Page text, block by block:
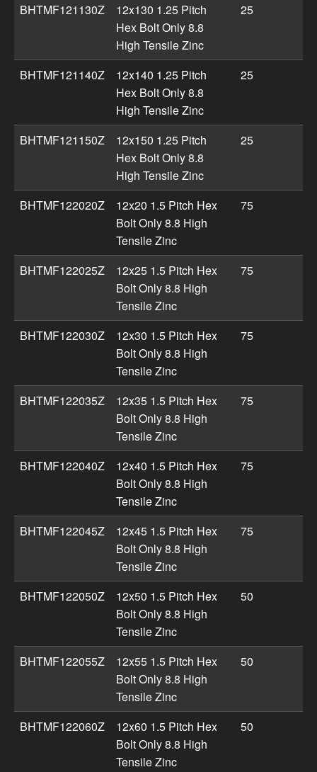
BHTMF121130Z
12x130 1.25 Pitch
Hex Bolt Only 8.8
High Tensile Zinc
25
BHTMF121140Z
12x140 1.25 Pitch
Hex Bolt Only 8.8
High Tensile Zinc
25
BHTMF121150Z
12x150 1.25 Pitch
Hex Bolt Only 8.8
High Tensile Zinc
25
BHTMF122020Z
12x20 1.5 Pitch Hex
Bolt Only 8.8 High
Tensile Zinc
75
BHTMF122025Z
12x25 1.5 Pitch Hex
Bolt Only 8.8 High
Tensile Zinc
75
BHTMF122030Z
12x30 1.5 Pitch Hex
Bolt Only 8.8 High
Tensile Zinc
75
BHTMF122035Z
12x35 1.5 Pitch Hex
Bolt Only 8.8 High
Tensile Zinc
75
BHTMF122040Z
12x40 1.5 Pitch Hex
Bolt Only 8.8 High
Tensile Zinc
75
BHTMF122045Z
12x45 1.5 Pitch Hex
Bolt Only 8.8 High
Tensile Zinc
75
BHTMF122050Z
12x50 1.5 Pitch Hex
Bolt Only 8.8 High
Tensile Zinc
50
BHTMF122055Z
12x55 1.5 Pitch Hex
Bolt Only 8.8 High
Tensile Zinc
50
BHTMF122060Z
12x60 1.5 Pitch Hex
Bolt Only 8.8 High
Tensile Zinc
50